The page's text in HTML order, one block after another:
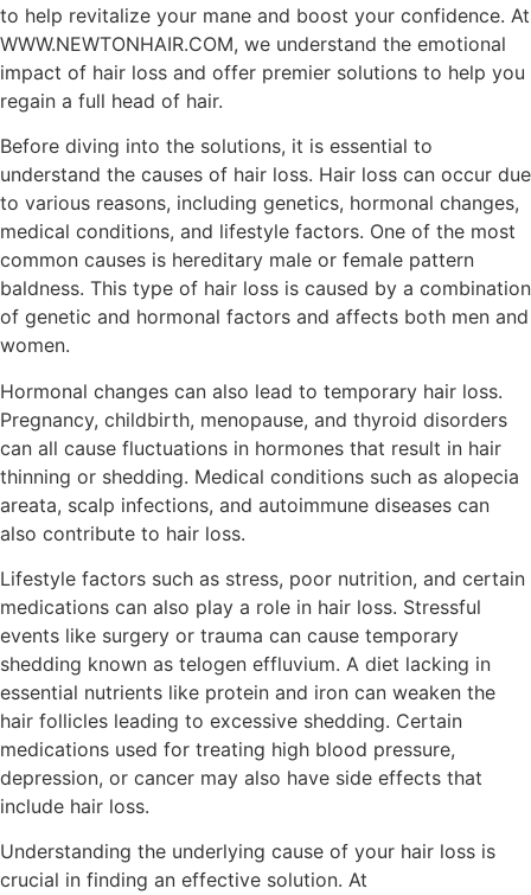
to help revitalize your mane and boost your confidence. At
WWW.NEWTONHAIR.COM, we understand the emotional
impact of hair loss and offer premier solutions to help you
regain a full head of hair.
Before diving into the solutions, it is essential to
understand the causes of hair loss. Hair loss can occur due
to various reasons, including genetics, hormonal changes,
medical conditions, and lifestyle factors. One of the most
common causes is hereditary male or female pattern
baldness. This type of hair loss is caused by a combination
of genetic and hormonal factors and affects both men and
women.
Hormonal changes can also lead to temporary hair loss.
Pregnancy, childbirth, menopause, and thyroid disorders
can all cause fluctuations in hormones that result in hair
thinning or shedding. Medical conditions such as alopecia
areata, scalp infections, and autoimmune diseases can
also contribute to hair loss.
Lifestyle factors such as stress, poor nutrition, and certain
medications can also play a role in hair loss. Stressful
events like surgery or trauma can cause temporary
shedding known as telogen effluvium. A diet lacking in
essential nutrients like protein and iron can weaken the
hair follicles leading to excessive shedding. Certain
medications used for treating high blood pressure,
depression, or cancer may also have side effects that
include hair loss.
Understanding the underlying cause of your hair loss is
crucial in finding an effective solution. At